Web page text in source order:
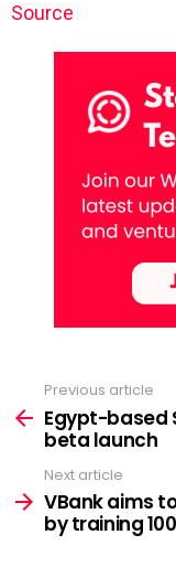
Source
more
Previous article
Egypt-based
beta launch
Next article
VBank aims
by training